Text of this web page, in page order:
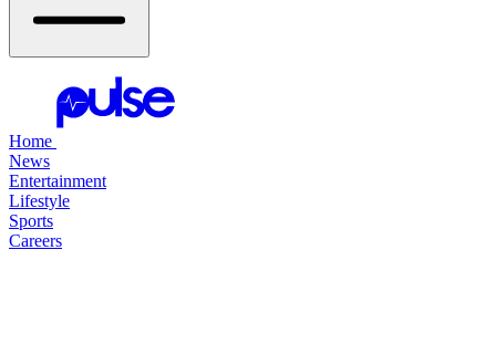
Home
News
Entertainment
Lifestyle
Sports
Careers